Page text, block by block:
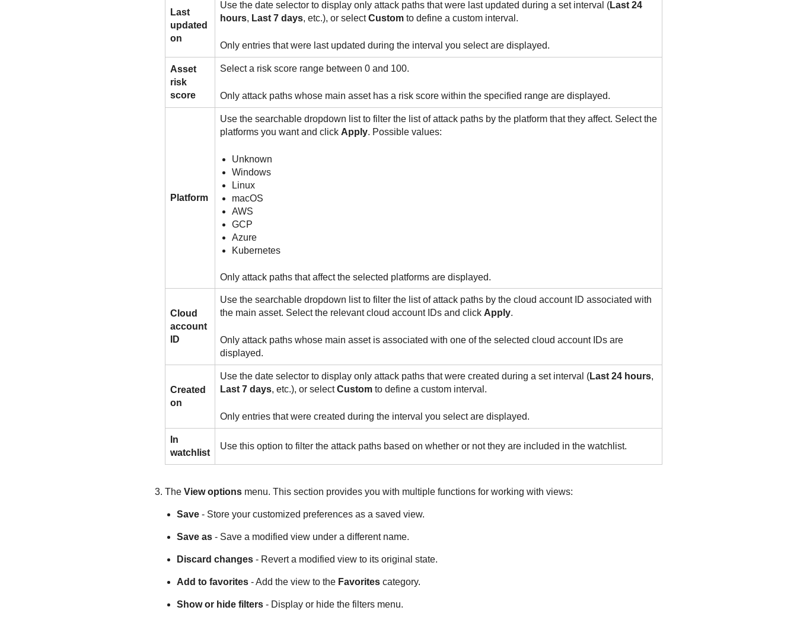
Last
updated
on
Use the date selector to display only attack paths that were last updated during a set interval (Last 24
hours, Last 7 days, etc.), or selectCustomto define a custom interval.
Only entries that were last updated during the interval you select are displayed.
Asset
risk
score
Select a risk score range between 0 and 100.
Only attack paths whose main asset has a risk score within the specified range are displayed.
Platform
Use the searchable dropdown list to filter the list of attack paths by the platform that they affect. Select the
platforms you want and click Apply. Possible values:
Unknown
Windows
Linux
macOS
AWS
GCP
Azure
Kubernetes
Only attack paths that affect the selected platforms are displayed.
Cloud
account
ID
Use the searchable dropdown list to filter the list of attack paths by the cloud account ID associated with
the main asset. Select the relevant cloud account IDs and click Apply.
Only attack paths whose main asset is associated with one of the selected cloud account IDs are
displayed.
Created
on
Use the date selector to display only attack paths that were created during a set interval (Last 24 hours,
Last 7 days, etc.), or selectCustomto define a custom interval.
Only entries that were created during the interval you select are displayed.
In
watchlist
Use this option to filter the attack paths based on whether or not they are included in the watchlist.
The View optionsmenu. This section provides you with multiple functions for working with views:
Save- Store your customized preferences as a saved view.
Save as- Save a modified view under a different name.
Discard changes- Revert a modified view to its original state.
Add to favorites- Add the view to the Favoritescategory.
Show or hide filters- Display or hide the filters menu.